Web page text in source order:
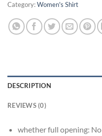
Category:Women's Shirt
DESCRIPTION
REVIEWS (0)
whether full opening: No